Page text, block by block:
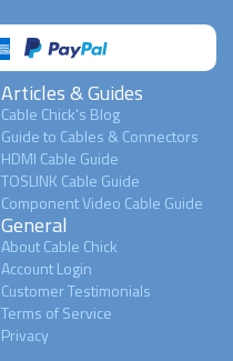
Articles & Guides
Cable Chick's Blog
Guide to Cables & Connectors
HDMI Cable Guide
TOSLINK Cable Guide
Component Video Cable Guide
General
About Cable Chick
Account Login
Customer Testimonials
Terms of Service
Privacy